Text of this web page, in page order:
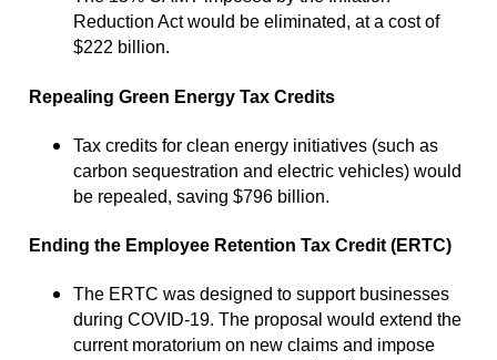
Reduction Act would be eliminated, at a cost of
$222 billion.
Repealing Green Energy Tax Credits
Tax credits for clean energy initiatives (such as
carbon sequestration and electric vehicles) would
be repealed, saving $796 billion.
Ending the Employee Retention Tax Credit (ERTC)
The ERTC was designed to support businesses
during COVID-19. The proposal would extend the
current moratorium on new claims and impose